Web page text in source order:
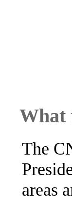
What
The
areas